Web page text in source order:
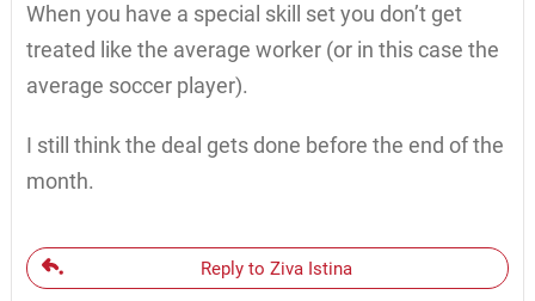
When you have a special skill set you don’t get
treated like the average worker (or in this case the
average soccer player).
I still think the deal gets done before the end of the
month.
Reply to Ziva Istina